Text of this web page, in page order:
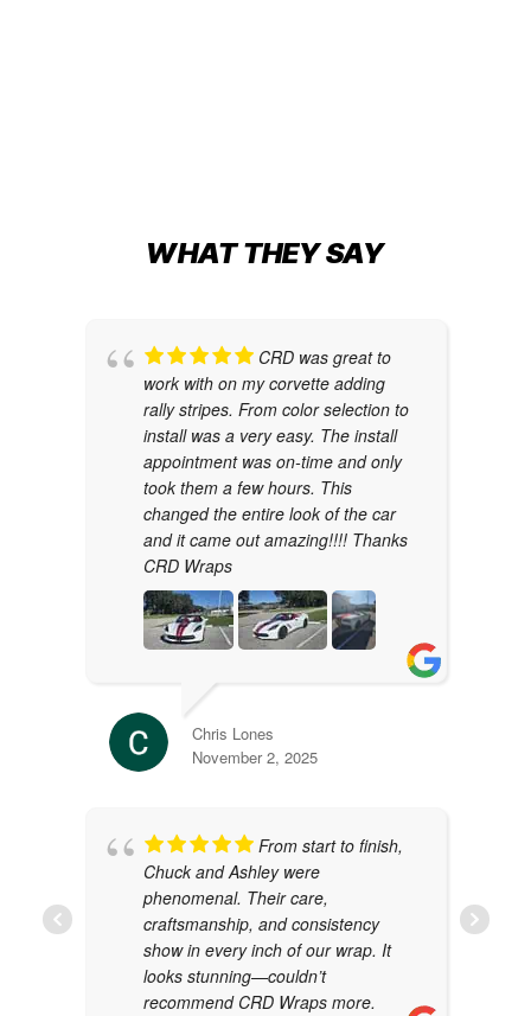
WHAT THEY SAY
CRD was great to
work with on my corvette adding
rally stripes. From color selection to
install was a very easy. The install
appointment was on-time and only
took them a few hours. This
changed the entire look of the car
and it came out amazing!!!! Thanks
CRD Wraps
Chris Lones
November 2, 2025
From start to finish,
Chuck and Ashley were
phenomenal. Their care,
craftsmanship, and consistency
show in every inch of our wrap. It
looks stunning—couldn’t
recommend CRD Wraps more.